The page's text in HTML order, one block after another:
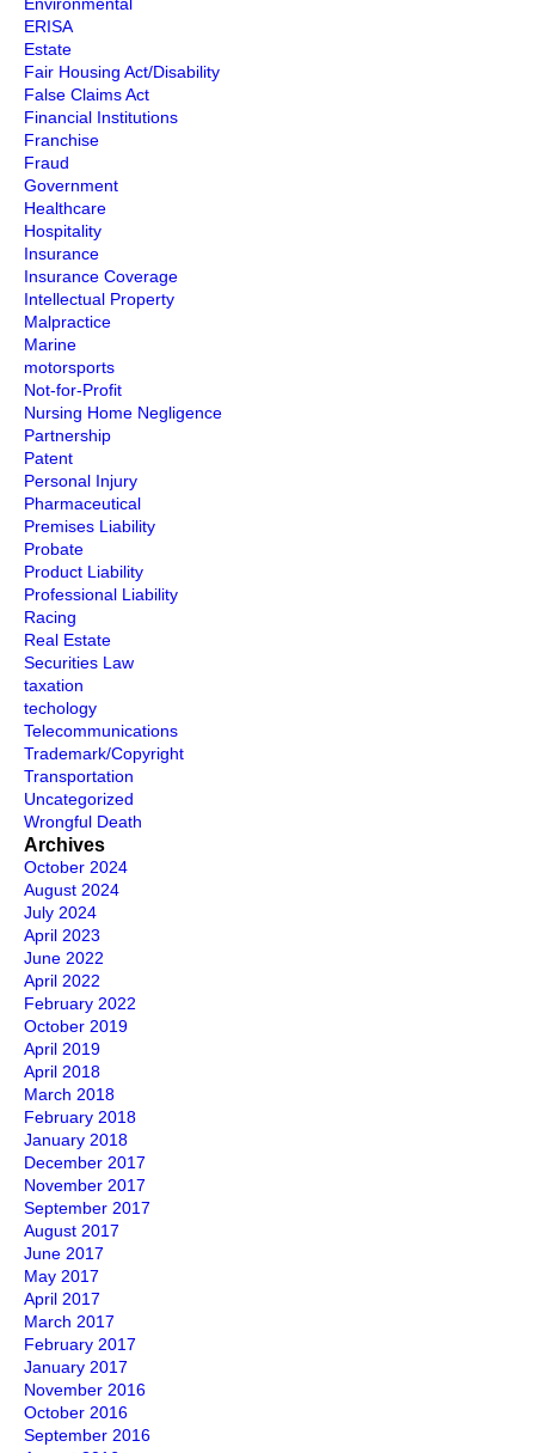
ERISA
Estate
Fair Housing Act/Disability
False Claims Act
Financial Institutions
Franchise
Fraud
Government
Healthcare
Hospitality
Insurance
Insurance Coverage
Intellectual Property
Malpractice
Marine
motorsports
Not-for-Profit
Nursing Home Negligence
Partnership
Patent
Personal Injury
Pharmaceutical
Premises Liability
Probate
Product Liability
Professional Liability
Racing
Real Estate
Securities Law
taxation
techology
Telecommunications
Trademark/Copyright
Transportation
Uncategorized
Wrongful Death
Archives
October 2024
August 2024
July 2024
April 2023
June 2022
April 2022
February 2022
October 2019
April 2019
April 2018
March 2018
February 2018
January 2018
December 2017
November 2017
September 2017
August 2017
June 2017
May 2017
April 2017
March 2017
February 2017
January 2017
November 2016
October 2016
September 2016